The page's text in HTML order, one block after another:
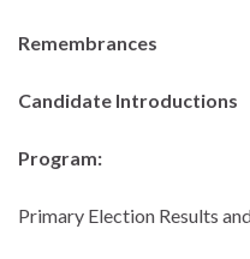
Remembrances
Candidate Introductions
Program:
Primary Election Results